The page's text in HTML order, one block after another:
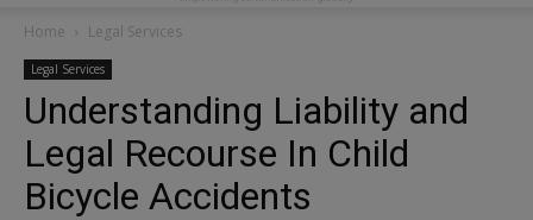
Home Legal Services
Legal Services
Understanding Liability and
Legal Recourse In Child
Bicycle Accidents